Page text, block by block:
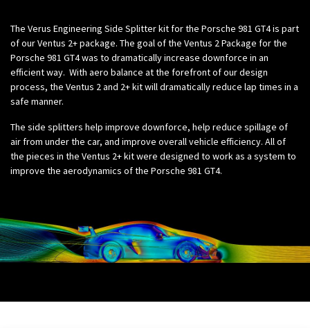
The Verus Engineering Side Splitter kit for the Porsche 981 GT4 is part
of our Ventus 2+ package. The goal of the Ventus 2 Package for the
Porsche 981 GT4 was to dramatically increase downforce in an
efficient way. With aero balance at the forefront of our design
process, the Ventus 2 and 2+ kit will dramatically reduce lap times in a
safe manner.
The side splitters help improve downforce, help reduce spillage of
air from under the car, and improve overall vehicle efficiency. All of
the pieces in the Ventus 2+ kit were designed to work as a system to
improve the aerodynamics of the Porsche 981 GT4.